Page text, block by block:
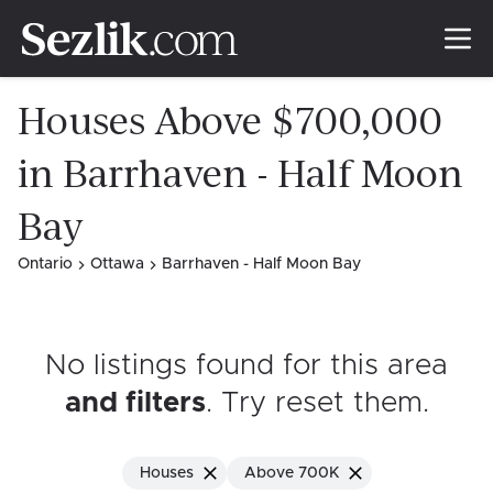
Houses Above $700,000
in Barrhaven - Half Moon
Bay
Ontario Ottawa Barrhaven - Half Moon Bay
No listings found for this area
and filters. Try reset them.
Houses Above 700K